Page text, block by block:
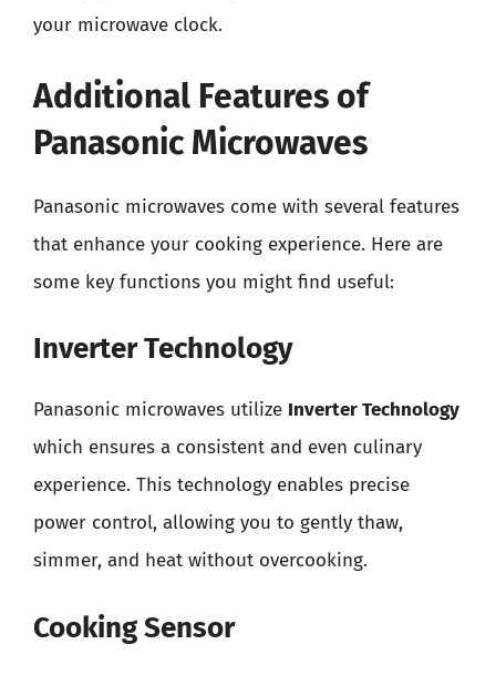
your microwave clock.
Additional Features of
Panasonic Microwaves
Panasonic microwaves come with several features
that enhance your cooking experience. Here are
some key functions you might find useful:
Inverter Technology
Panasonic microwaves utilize Inverter Technology
which ensures a consistent and even culinary
experience. This technology enables precise
power control, allowing you to gently thaw,
simmer, and heat without overcooking.
Cooking Sensor